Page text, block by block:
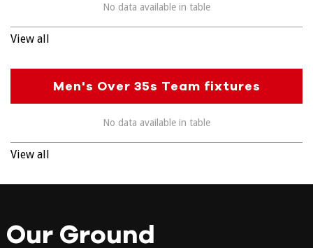
No data available in table
View all
Men's Over 35s Team fixtures
No data available in table
View all
Our Ground